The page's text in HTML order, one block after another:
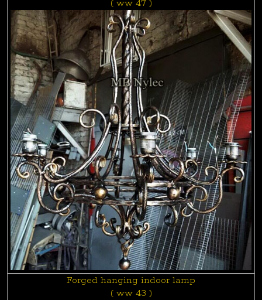
( ww 47 )
Forged hanging indoor lamp
( ww 43 )